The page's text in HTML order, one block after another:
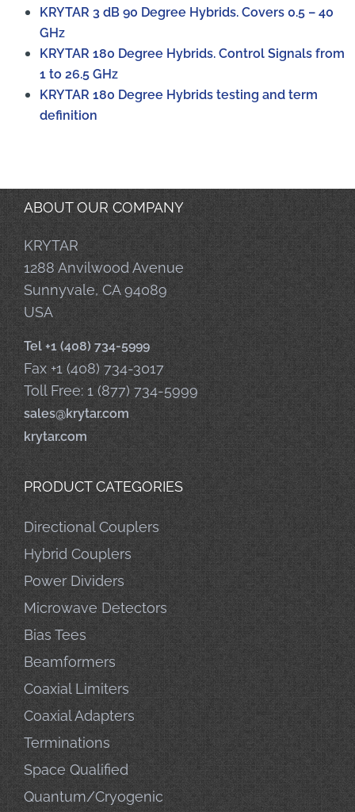
KRYTAR 3 dB 90 Degree Hybrids. Covers 0.5 – 40
GHz
KRYTAR 180 Degree Hybrids. Control Signals from
1 to 26.5 GHz
KRYTAR 180 Degree Hybrids testing and term
definition
ABOUT OUR COMPANY
KRYTAR
1288 Anvilwood Avenue
Sunnyvale, CA 94089
USA
Tel +1 (408) 734-5999
Fax +1 (408) 734-3017
Toll Free: 1 (877) 734-5999
sales@krytar.com
krytar.com
PRODUCT CATEGORIES
Directional Couplers
Hybrid Couplers
Power Dividers
Microwave Detectors
Bias Tees
Beamformers
Coaxial Limiters
Coaxial Adapters
Terminations
Space Qualified
Quantum/Cryogenic